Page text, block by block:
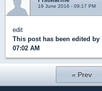
19 June 2016 - 09:17 PM
edit
This post has been edited by
07:02 AM
« Prev